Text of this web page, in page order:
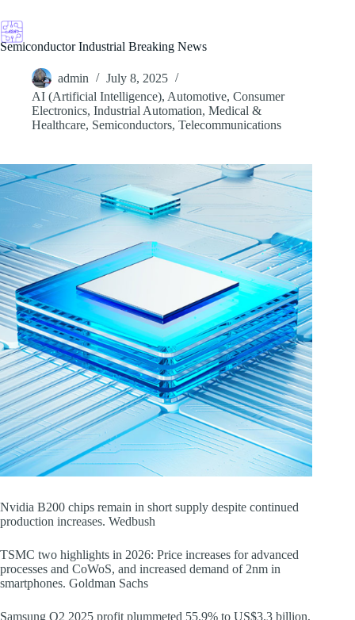
to
content
Semiconductor Industrial Breaking News
admin
July 8, 2025
AI (Artificial Intelligence), Automotive, Consumer
Electronics, Industrial Automation, Medical &
Healthcare, Semiconductors, Telecommunications
Nvidia B200 chips remain in short supply despite continued
production increases. Wedbush
TSMC two highlights in 2026: Price increases for advanced
processes and CoWoS, and increased demand of 2nm in
smartphones. Goldman Sachs
Samsung Q2 2025 profit plummeted 55.9% to US$3.3 billion,